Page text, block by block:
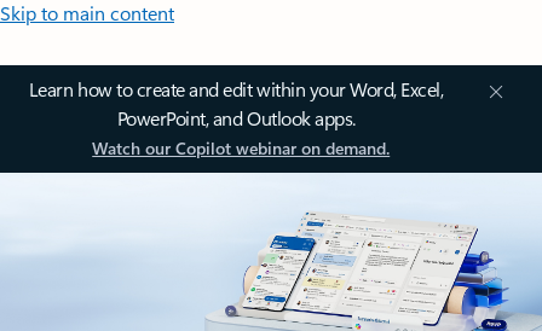
Skip to main content
Learn how to create and edit within your Word, Excel,
PowerPoint, and Outlook apps.
Watch our Copilot webinar on demand.